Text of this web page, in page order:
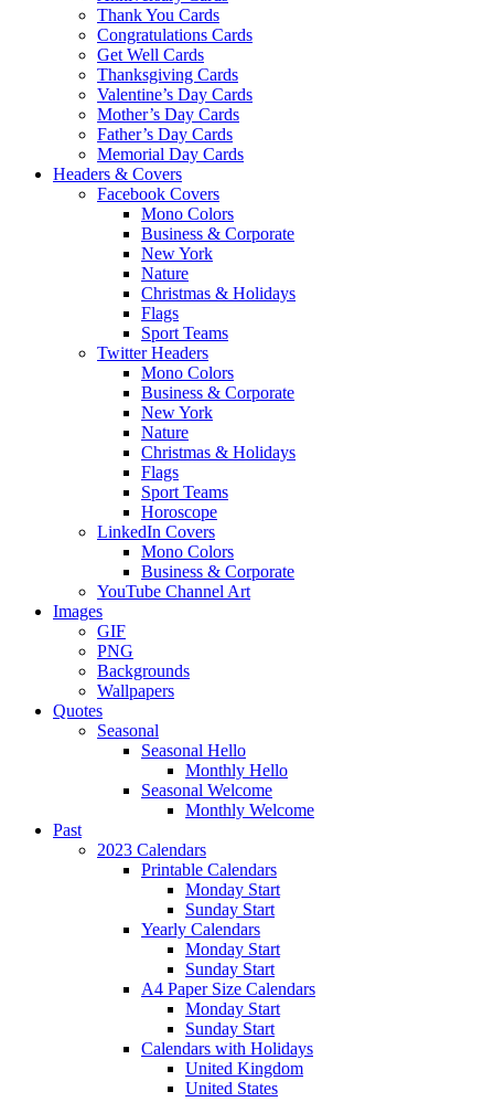
Thank You Cards
Congratulations Cards
Get Well Cards
Thanksgiving Cards
Valentine’s Day Cards
Mother’s Day Cards
Father’s Day Cards
Memorial Day Cards
Headers & Covers
Facebook Covers
Mono Colors
Business & Corporate
New York
Nature
Christmas & Holidays
Flags
Sport Teams
Twitter Headers
Mono Colors
Business & Corporate
New York
Nature
Christmas & Holidays
Flags
Sport Teams
Horoscope
LinkedIn Covers
Mono Colors
Business & Corporate
YouTube Channel Art
Images
GIF
PNG
Backgrounds
Wallpapers
Quotes
Seasonal
Seasonal Hello
Monthly Hello
Seasonal Welcome
Monthly Welcome
Past
2023 Calendars
Printable Calendars
Monday Start
Sunday Start
Yearly Calendars
Monday Start
Sunday Start
A4 Paper Size Calendars
Monday Start
Sunday Start
Calendars with Holidays
United Kingdom
United States